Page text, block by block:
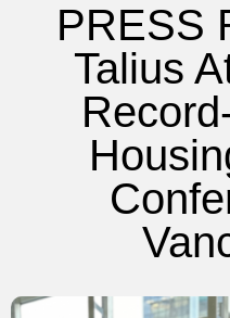
PRESS
Talius